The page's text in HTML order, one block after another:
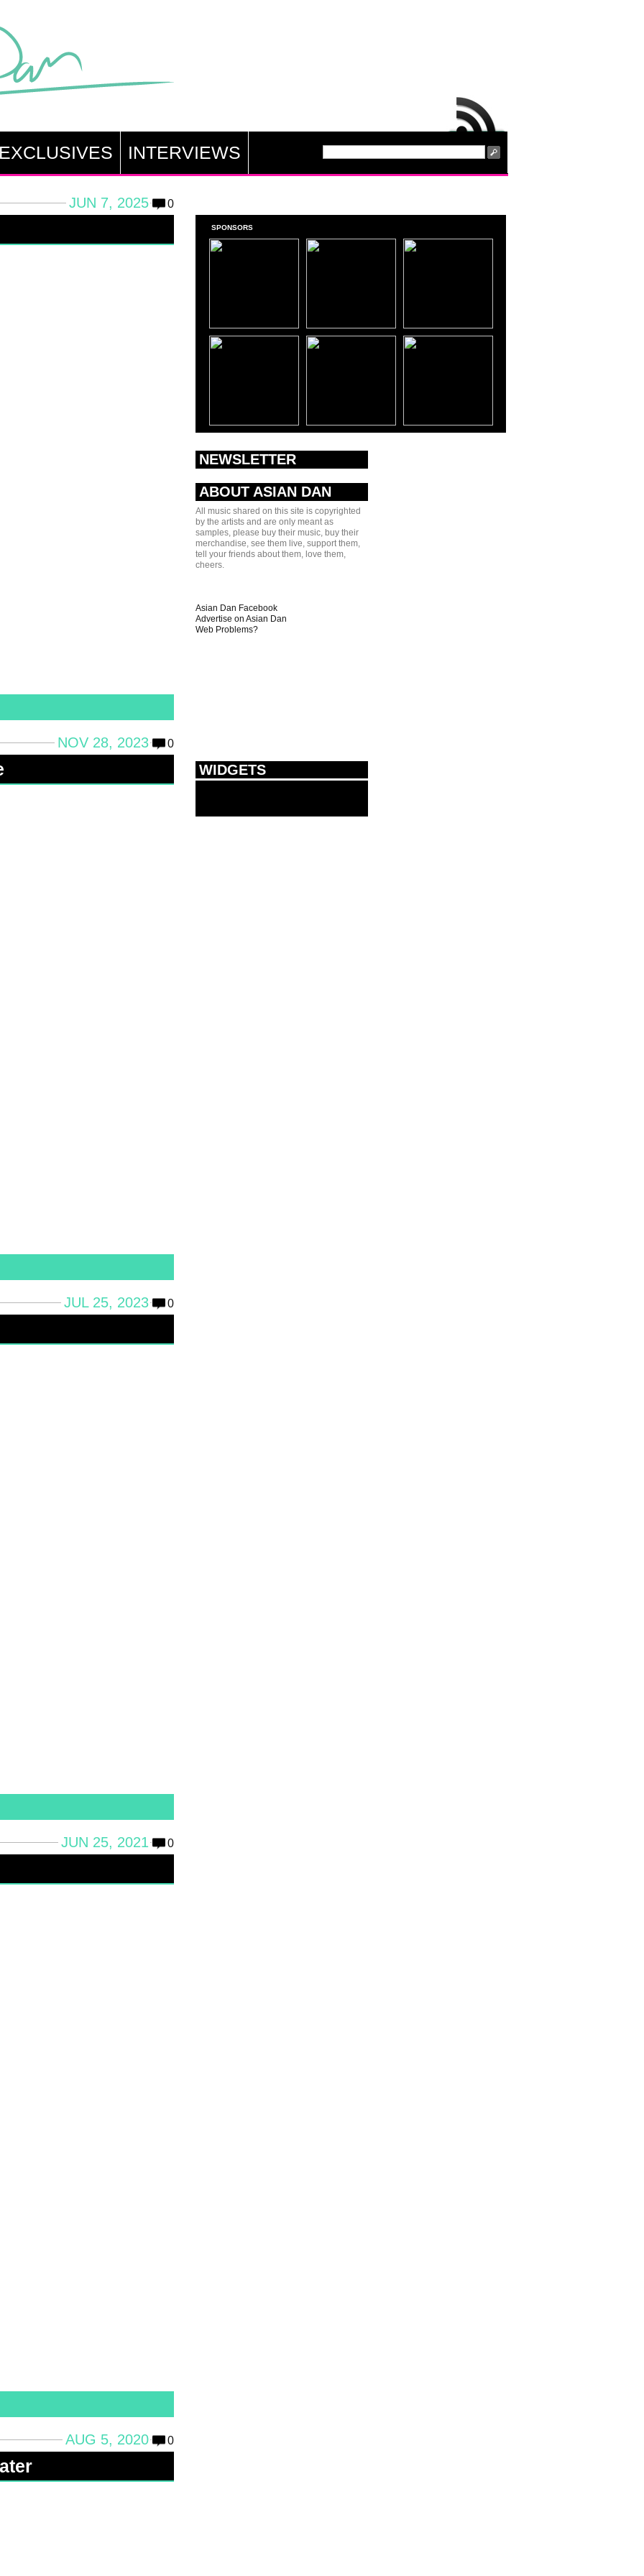
EXCLUSIVES INTERVIEWS
JUN 7, 2025 0
NOV 28, 2023 0
JUL 25, 2023 0
JUN 25, 2021 0
AUG 5, 2020 0
SPONSORS
NEWSLETTER
ABOUT ASIAN DAN
All music shared on this site is copyrighted
by the artists and are only meant as
samples, please buy their music, buy their
merchandise, see them live, support them,
tell your friends about them, love them,
cheers.
Asian Dan Facebook
Advertise on Asian Dan
Web Problems?
WIDGETS